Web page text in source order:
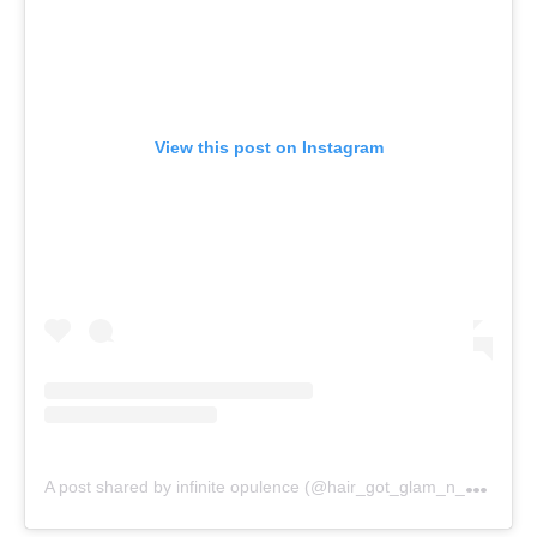
View this post on Instagram
A
post shared by infinite opulence (@hair_got_glam_n_she_nails_it)